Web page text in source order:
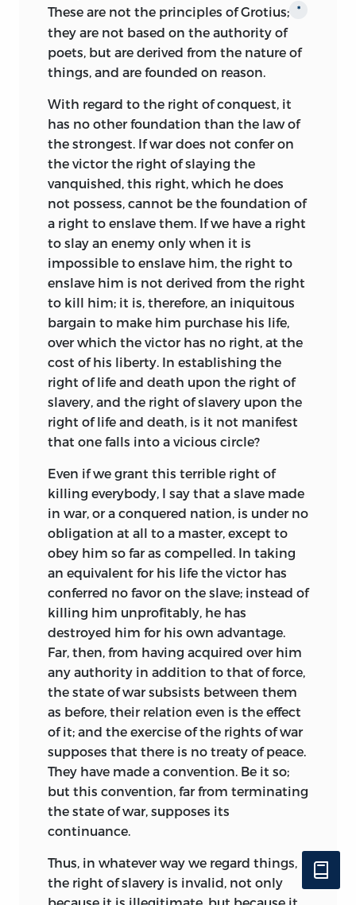
The city with its seven walls, its compact
organization, its carefully divided labors,
and rigorous discipline reflect the
monastic experiences of the writer; but
the state is governed, the social relation
determined, and industry controlled, are
such as to interest men in all ages.
Collectively, the inhabitants labor for the
common good; individually, each seeks
the perfecting of his body and soul, the
care of the young children, and the
worship of God. Government is intrusted
to the wisest and ablest, and laws are
made and administered only so far as
they promote the object for which all are
laboring. The essences of life are equality,
sacrifice of self for the community, the
banishment of egotism; and peculiar
features are the community of wives and
goods, common meals, state control of
produce, and of children after a certain
age, dislike of commercial exchange,
depreciation of money, love of all for
manual labor, and the high regard which
all show for intellectual and artistic
pursuits. It is a remarkable fact that in
spite of Campanella’s sufferings his work
should not only show no trace of
bitterness, but should maintain
consistently the loftiest ideals.
Less purely Utopian in conception than
the City of the Sunis Bacon’sAtlantis,
and almost entirely wanting isit in the
communistic extravagances of
Campanella’s work. It contains an
expression of the scientific views of
Bacon and his opinion regarding the
duty of the state toward science. More
than this it describes his tastes in
conduct and dress, and is characterized
by a spirit of hospitality, kindliness, and
courtesy, which betrays his sympathetic
nature. As has been well said “there is no
single work of his which has so much of
These are not the principles of Grotius;
*
they are not based on the authority of
poets, but are derived from the nature of
things, and are founded on reason.
With regard to the right of conquest, it
has no other foundation than the law of
the strongest. If war does not confer on
the victor the right of slaying the
vanquished, this right, which he does
not possess, cannot be the foundation of
a right to enslave them. If we have a right
to slay an enemy only when it is
impossible to enslave him, the right to
enslave him is not derived from the right
to kill him; it is, therefore, an iniquitous
bargain to make him purchase his life,
over which the victor has no right, at the
cost of his liberty. In establishing the
right of life and death upon the right of
slavery, and the right of slavery upon the
right of life and death, is it not manifest
that one falls into a vicious circle?
Even if we grant this terrible right of
killing everybody, I say that a slave made
in war, or a conquered nation, is under no
obligation at all to a master, except to
obey him so far as compelled. In taking
an equivalent for his life the victor has
conferred no favor on the slave; instead of
killing him unprofitably, he has
destroyed him for his own advantage.
Far, then, from having acquired over him
any authority in addition to that of force,
the state of war subsists between them
as before, their relation even is the effect
of it; and the exercise of the rights of war
supposes that there is no treaty of peace.
They have made a convention. Be it so;
but this convention, far from terminating
the state of war, supposes its
continuance.
Thus, in whatever way we regard things,
the right of slavery is invalid, not only